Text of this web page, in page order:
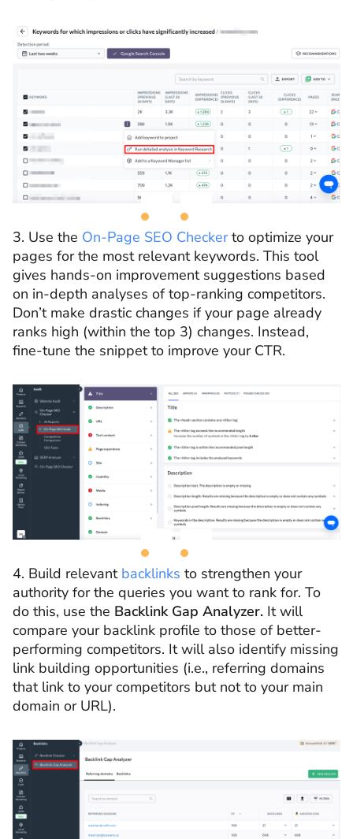
3. Use the On-Page SEO Checkerto optimize your
pages for the most relevant keywords. This tool
gives hands-on improvement suggestions based
on in-depth analyses of top-ranking competitors.
Don’t make drastic changes if your page already
ranks high (within the top 3) changes. Instead,
fine-tune the snippet to improve your CTR.
4. Build relevant backlinks to strengthen your
authority for the queries you want to rank for. To
do this, use the Backlink Gap Analyzer. It will
compare your backlink profile to those of better-
performing competitors. It will also identify missing
link building opportunities (i.e., referring domains
that link to your competitors but not to your main
domain or URL).